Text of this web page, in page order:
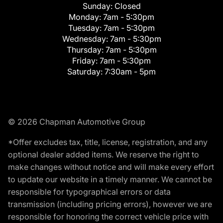
Sunday: Closed
Monday: 7am - 5:30pm
Tuesday: 7am - 5:30pm
Wednesday: 7am - 5:30pm
Thursday: 7am - 5:30pm
Friday: 7am - 5:30pm
Saturday: 7:30am - 5pm
© 2026 Chapman Automotive Group
*Offer excludes tax, title, license, registration, and any
optional dealer added items. We reserve the right to
make changes without notice and will make every effort
to update our website in a timely manner. We cannot be
responsible for typographical errors or data
transmission (including pricing errors), however we are
responsible for honoring the correct vehicle price with